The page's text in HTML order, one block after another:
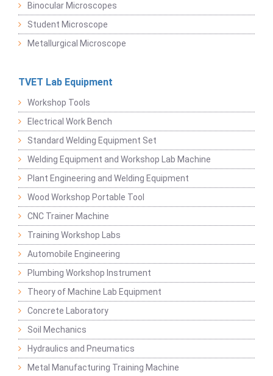
Binocular Microscopes
Student Microscope
Metallurgical Microscope
TVET Lab Equipment
Workshop Tools
Electrical Work Bench
Standard Welding Equipment Set
Welding Equipment and Workshop Lab Machine
Plant Engineering and Welding Equipment
Wood Workshop Portable Tool
CNC Trainer Machine
Training Workshop Labs
Automobile Engineering
Plumbing Workshop Instrument
Theory of Machine Lab Equipment
Concrete Laboratory
Soil Mechanics
Hydraulics and Pneumatics
Metal Manufacturing Training Machine